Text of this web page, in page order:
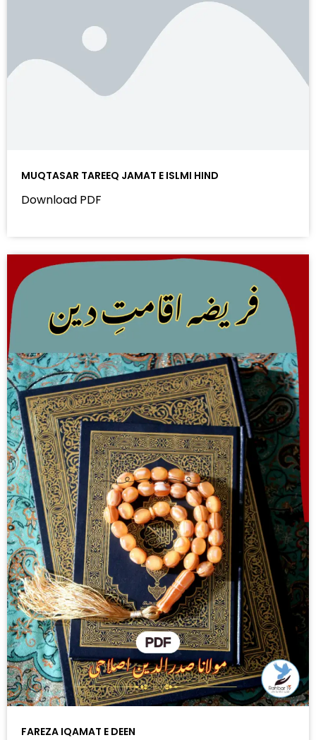
MUQTASAR TAREEQ JAMAT E ISLMI HIND
Download PDF
FAREZA IQAMAT E DEEN